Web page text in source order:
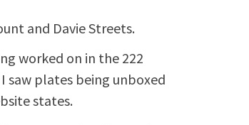
and Davie Streets.
worked on in the 222
saw plates being unboxed
states.